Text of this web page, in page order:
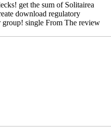
get the sum of Solitairea
download regulatory
single From The review